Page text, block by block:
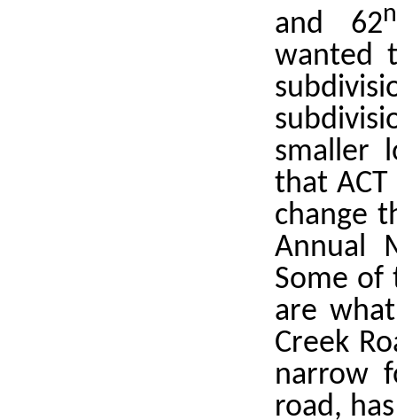
and 62
wanted
smaller
that
change
Annual
Some of
are
Creek
narrow
road,